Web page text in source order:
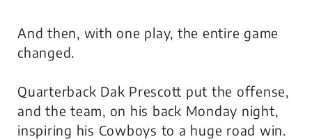
And then, with one play, the entire game
changed
Quarterback Dak Prescott put the offense,
and the team, on his back Monday night,
inspiring his Cowboys to a huge road win.